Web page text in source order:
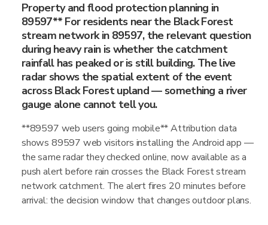
Property and flood protection planning in
89597** For residents near the Black Forest
stream network in 89597, the relevant question
during heavy rain is whether the catchment
rainfall has peaked or is still building. The live
radar shows the spatial extent of the event
across Black Forest upland — something a river
gauge alone cannot tell you.
**89597 web users going mobile** Attribution data
shows 89597 web visitors installing the Android app —
the same radar they checked online, now available as a
push alert before rain crosses the Black Forest stream
network catchment. The alert fires 20 minutes before
arrival: the decision window that changes outdoor plans.